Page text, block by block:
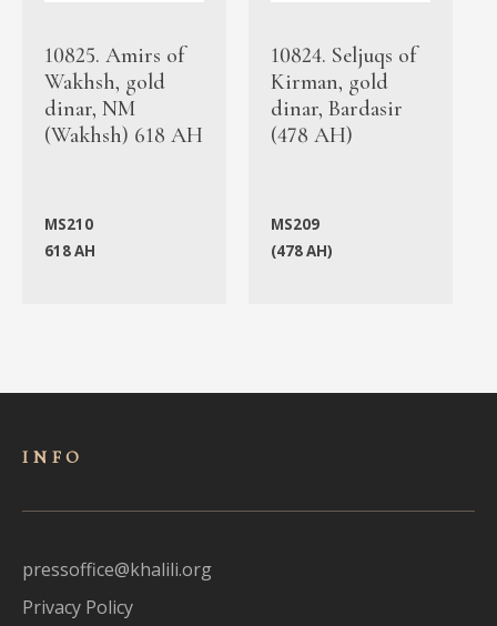
10825. Amirs of
Wakhsh, gold
dinar, NM
(Wakhsh) 618 AH
MS210
618 AH
10824. Seljuqs of
Kirman, gold
dinar, Bardasir
(478 AH)
MS209
(478 AH)
INFO
pressoffice@khalili.org
Privacy Policy